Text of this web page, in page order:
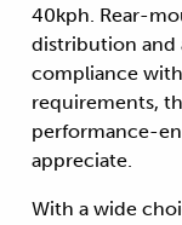
40kph. Rear-
distribution and
compliance
requirements,
performance-
appreciate.
With a wide